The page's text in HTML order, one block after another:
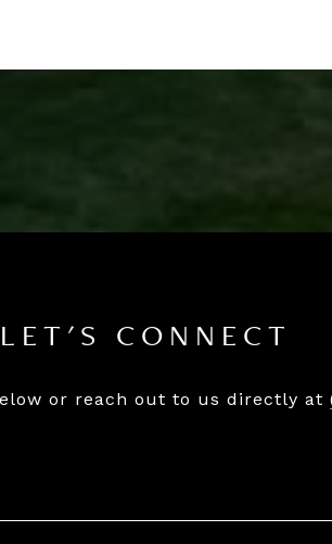
LET'S CONNECT
or reach out to us directly at